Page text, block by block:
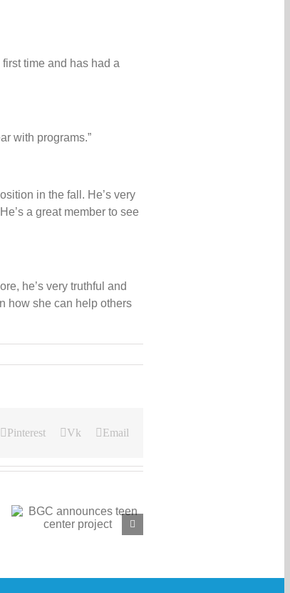
time and has had a
with programs.”
in the fall. He’s very
a great member to see
he’s very truthful and
how she can help others
Pinterest Vk Email